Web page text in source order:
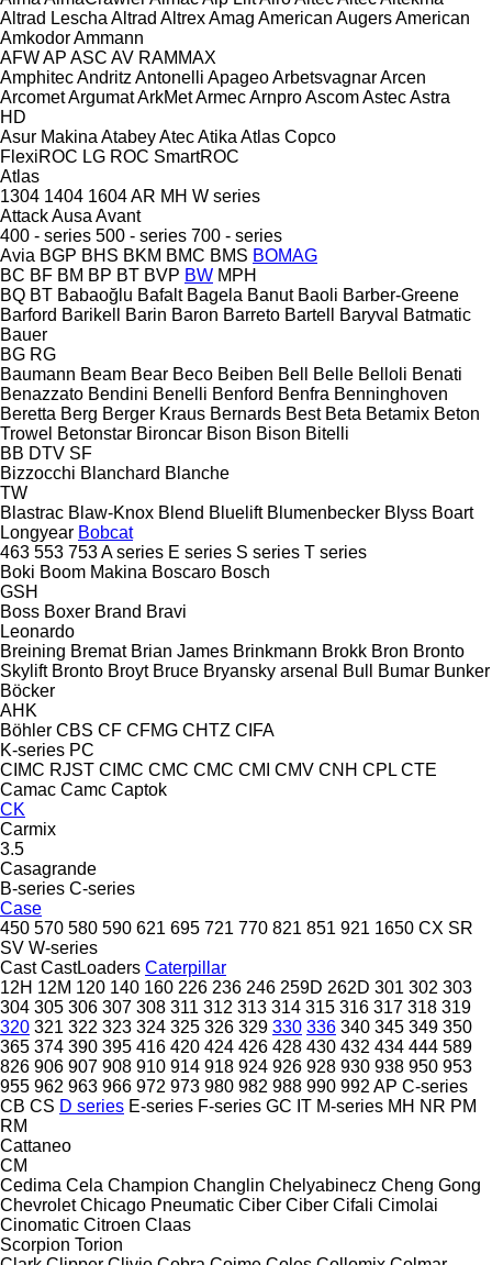
Altrad Lescha Altrad AltrexAmag American AugersAmerican
AmkodorAmmann
AFWAP ASC AV RAMMAX
AmphitecAndritz Antonelli ApageoArbetsvagnarArcen
ArcometArgumatArkMetArmecArnproAscomAstecAstra
HD
Asur Makina AtabeyAtecAtika Atlas Copco
FlexiROC LG ROC SmartROC
Atlas
1304 1404 1604AR MH W series
AttackAusa Avant
400 - series 500 - series 700 - series
Avia BGP BHS BKM BMC BMS BOMAG
BC BF BM BP BT BVP BW MPH
BQ BT Babaoğlu Bafalt Bagela Banut Baoli Barber-Greene
Barford Barikell Barin Baron Barreto Bartell Baryval
Batmatic
Bauer
BG RG
Baumann Beam Bear Beco Beiben Bell Belle Belloli Benati
Benazzato Bendini Benelli Benford Benfra Benninghoven
Beretta Berg Berger Kraus Bernards Best Beta Betamix Beton
Trowel Betonstar Bironcar Bison Bison Bitelli
BB DTV SF
Bizzocchi Blanchard Blanche
TW
Blastrac Blaw-Knox Blend Bluelift Blumenbecker Blyss Boart
Longyear Bobcat
463 553 753A series E series S series T series
Boki Boom Makina Boscaro Bosch
GSH
Boss Boxer Brand Bravi
Leonardo
Breining Bremat Brian James Brinkmann Brokk Bron Bronto
Skylift Bronto Broyt Bruce Bryansky arsenal Bull Bumar Bunker
Böcker
AHK
Böhler CBS CF CFMG CHTZ CIFA
K-series PC
CIMC RJST CIMC CMC CMC CMI CMV CNH CPL CTE
Camac Camc Captok
CK
Carmix
3.5
Casagrande
B-series C-series
Case
450 570 580 590 621 695 721 770 821 851 921 1650 CX SR
SV W-series
Cast CastLoaders Caterpillar
12H 12M 120 140 160 226 236 246 259D 262D 301 302 303
304 305 306 307 308 311 312 313 314 315 316 317 318 319
320 321 322 323 324 325 326 329 330 336 340 345 349 350
365 374 390 395 416 420 424 426 428 430 432 434 444 589
826 906 907 908 910 914 918 924 926 928 930 938 950 953
955 962 963 966 972 973 980 982 988 990 992 AP C-series
CB CS D series E-series F-series GC IT M-series MH NR PM
RM
Cattaneo
CM
Cedima Cela Champion Changlin Chelyabinecz Cheng Gong
Chevrolet Chicago Pneumatic Ciber Ciber Cifali Cimolai
Cinomatic Citroen Claas
Scorpion Torion